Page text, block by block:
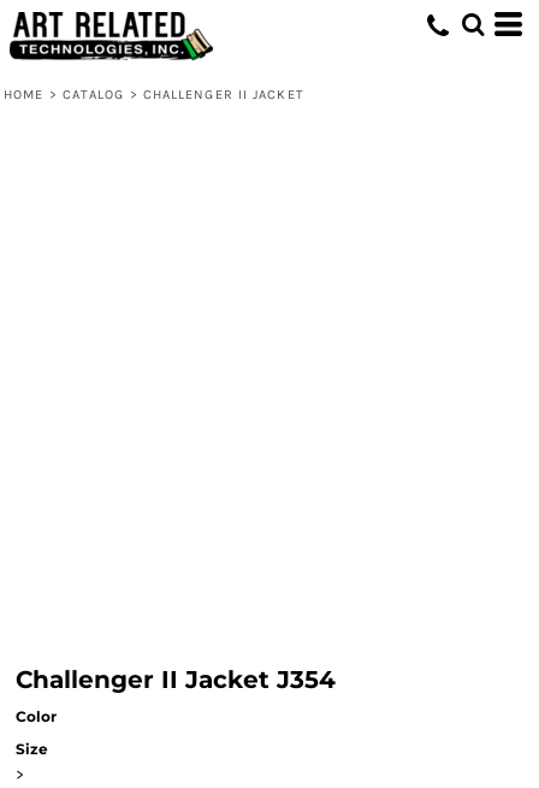
HOME > CATALOG > CHALLENGER II JACKET
Challenger II Jacket J354
Color
Size
>